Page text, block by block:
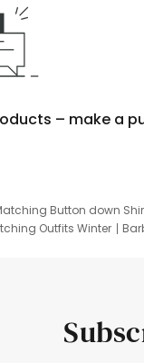
– make a
Button down
Outfits Winter